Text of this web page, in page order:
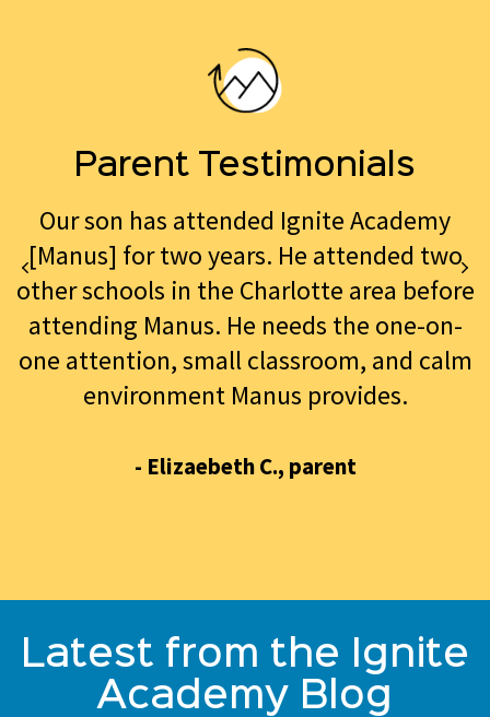
Parent Testimonials
Our son has attended Ignite Academy
[Manus] for two years. He attended two
other schools in the Charlotte area before
attending Manus. He needs the one-on-
one attention, small classroom, and calm
environment Manus provides.
- Elizaebeth C., parent
Latest from the Ignite
Academy Blog